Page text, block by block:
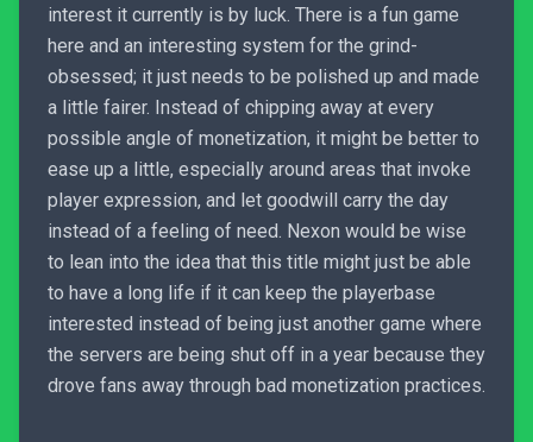
interest it currently is by luck. There is a fun game
here and an interesting system for the grind-
obsessed; it just needs to be polished up and made
a little fairer. Instead of chipping away at every
possible angle of monetization, it might be better to
ease up a little, especially around areas that invoke
player expression, and let goodwill carry the day
instead of a feeling of need. Nexon would be wise
to lean into the idea that this title might just be able
to have a long life if it can keep the playerbase
interested instead of being just another game where
the servers are being shut off in a year because they
drove fans away through bad monetization practices.